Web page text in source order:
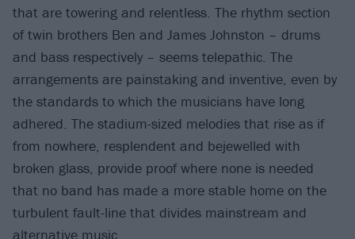
that are towering and relentless. The rhythm section
of twin brothers Ben and James Johnston – drums
and bass respectively – seems telepathic. The
arrangements are painstaking and inventive, even by
the standards to which the musicians have long
adhered. The stadium-sized melodies that rise as if
from nowhere, resplendent and bejewelled with
broken glass, provide proof where none is needed
that no band has made a more stable home on the
turbulent fault-line that divides mainstream and
alternative music.